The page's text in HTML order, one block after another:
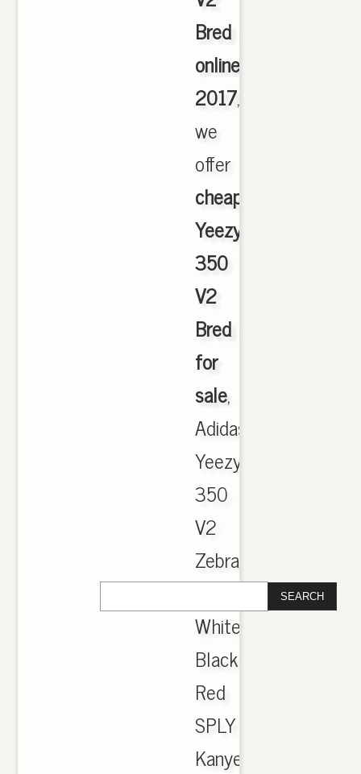
Bred
online
2017,
we
offer
cheapest
Yeezy
350
V2
Bred
for
sale,
Adidas
Yeezy
350
V2
Zebra
CP9654
White
Black
Red
SPLY
Kanye